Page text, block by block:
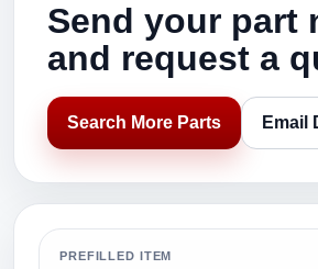
Send your part
and request a
Search More Parts Email
PREFILLED ITEM